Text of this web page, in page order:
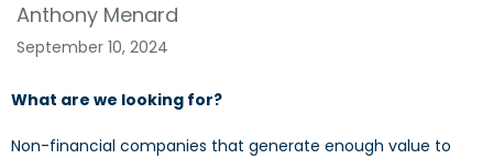
Anthony Menard
September 10, 2024
What are we looking for?
Non-financial companies that generate enough value to